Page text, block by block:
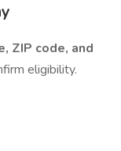
ZIP code, and
eligibility.